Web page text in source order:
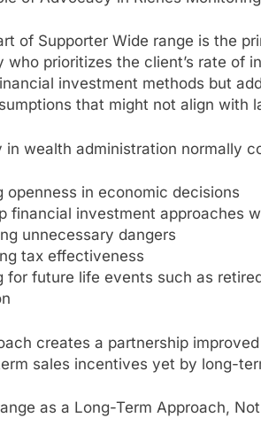
of Supporter Wide range is the
who prioritizes the client’s rate of
investment methods but
that might not align with
in wealth administration normally
openness in economic decisions
financial investment approaches
unnecessary dangers
tax effectiveness
for future life events such as
creates a partnership
sales incentives yet by long-
as a Long-Term Approach,